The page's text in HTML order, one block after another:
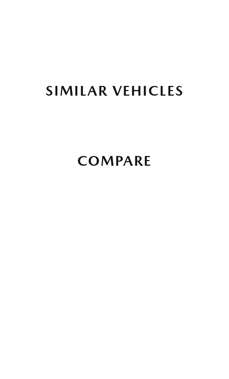
SIMILAR VEHICLES
COMPARE